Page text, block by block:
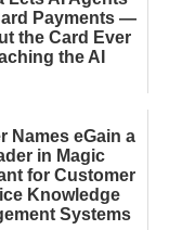
Payments —
the Card Ever
the AI
Names eGain a
in Magic
for Customer
Knowledge
Systems